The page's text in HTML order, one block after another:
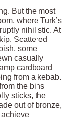
But the most
where Turk’s
nihilistic. At
Scattered
some
casually
cardboard
from a kebab.
the bins
sticks, the
out of bronze,